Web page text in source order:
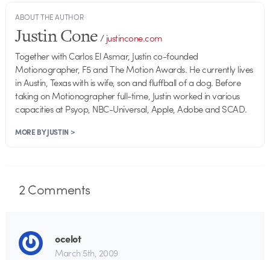
ABOUT THE AUTHOR
Justin Cone/justincone.com
Together with Carlos El Asmar, Justin co-founded
Motionographer, F5 and The Motion Awards. He currently lives
in Austin, Texas with is wife, son and fluffball of a dog. Before
taking on Motionographer full-time, Justin worked in various
capacities at Psyop, NBC-Universal, Apple, Adobe and SCAD.
MORE BY JUSTIN >
2Comments
ocelot
March 5th, 2009